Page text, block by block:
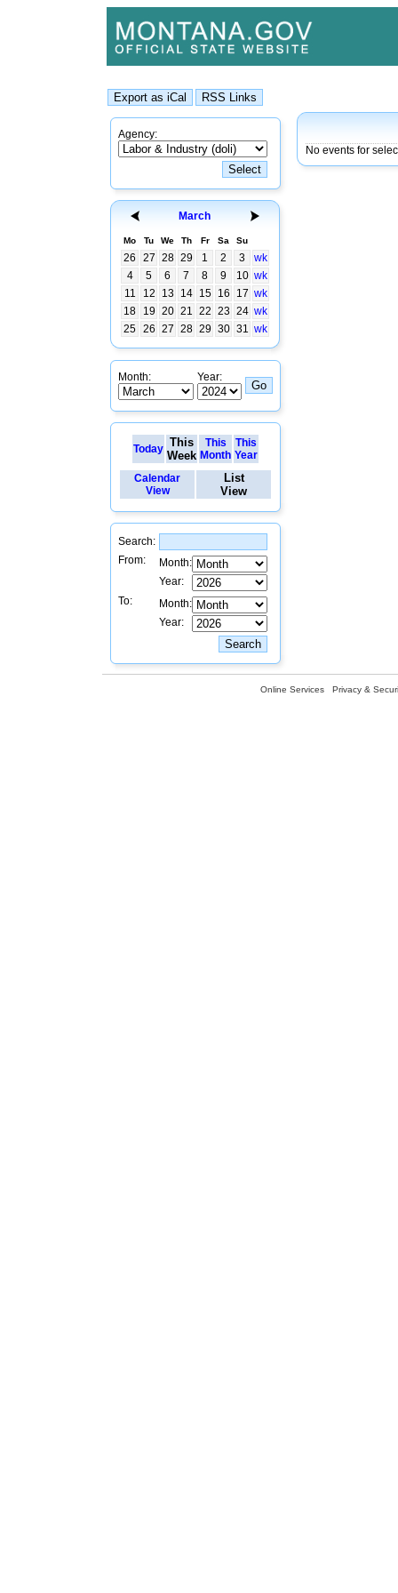
Agency:
March
Mo Tu We Th Fr Sa Su
26 27 28 29 1 2 3
wk
4
5 6 7 8 9 10 wk
11
12 13 14 15 16 17 wk
18
19 20 21 22 23 24 wk
25 26 27 28 29 30 31 wk
Month: Year:
Today This
Week
This
Month
This
Year
Calendar
View
List
View
Search:
From:
Month:
Year:
To:
Month:
Year:
No events for
Online Services Privacy &